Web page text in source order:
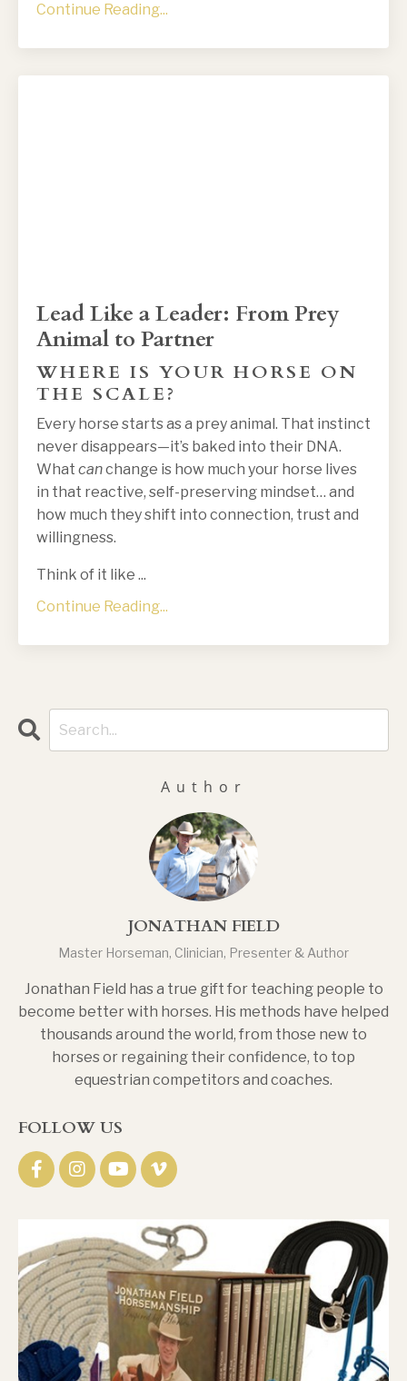
Continue Reading...
Lead Like a Leader: From Prey
Animal to Partner
WHERE IS YOUR HORSE ON
THE SCALE?
Every horse starts as a prey animal. That instinct
never disappears—it’s baked into their DNA.
What canchange is how much your horse lives
in that reactive, self-preserving mindset… and
how much they shift into connection, trust and
willingness.
Think of it like ...
Continue Reading...
Author
JONATHAN FIELD
Master Horseman, Clinician, Presenter & Author
Jonathan Field has a true gift for teaching people to
become better with horses. His methods have helped
thousands around the world, from those new to
horses or regaining their confidence, to top
equestrian competitors and coaches.
FOLLOW US